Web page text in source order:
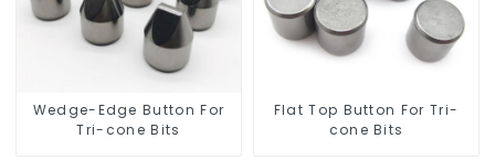
Wedge-Edge Button For
Tri-cone Bits
Flat Top Button For Tri-
cone Bits